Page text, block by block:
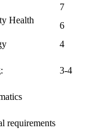
7
Health
6
4
3-4
requirements